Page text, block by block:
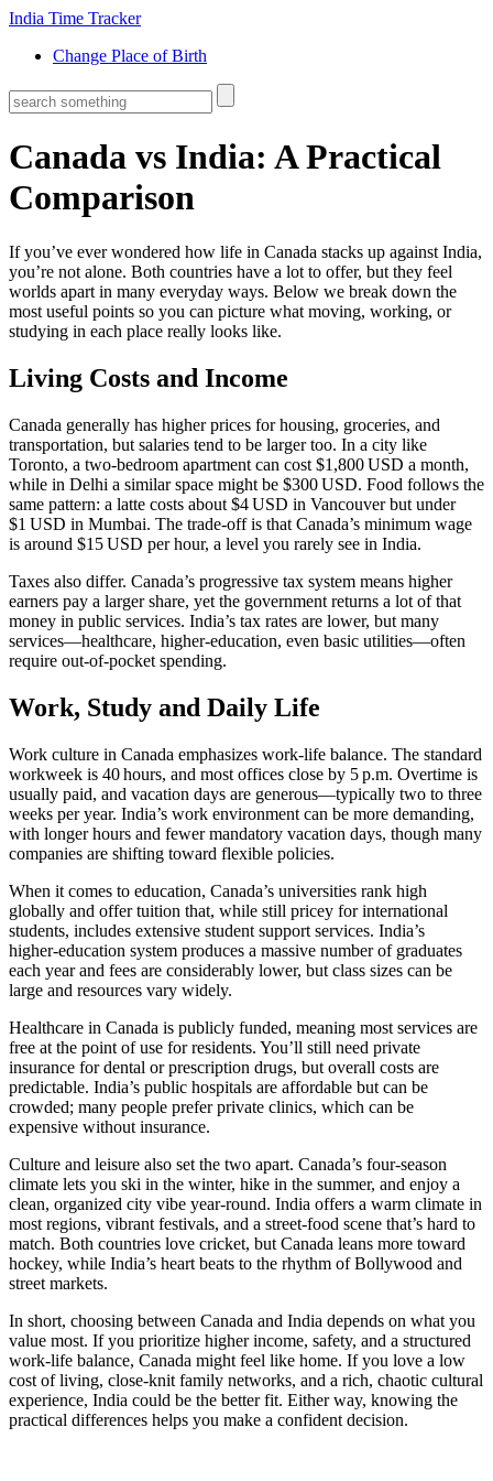
India Time Tracker
Change Place of Birth
Canada vs India: A Practical
Comparison
If you’ve ever wondered how life in Canada stacks up against India,
you’re not alone. Both countries have a lot to offer, but they feel
worlds apart in many everyday ways. Below we break down the
most useful points so you can picture what moving, working, or
studying in each place really looks like.
Living Costs and Income
Canada generally has higher prices for housing, groceries, and
transportation, but salaries tend to be larger too. In a city like
Toronto, a two‑bedroom apartment can cost $1,800 USD a month,
while in Delhi a similar space might be $300 USD. Food follows the
same pattern: a latte costs about $4 USD in Vancouver but under
$1 USD in Mumbai. The trade‑off is that Canada’s minimum wage
is around $15 USD per hour, a level you rarely see in India.
Taxes also differ. Canada’s progressive tax system means higher
earners pay a larger share, yet the government returns a lot of that
money in public services. India’s tax rates are lower, but many
services—healthcare, higher‑education, even basic utilities—often
require out‑of‑pocket spending.
Work, Study and Daily Life
Work culture in Canada emphasizes work‑life balance. The standard
workweek is 40 hours, and most offices close by 5 p.m. Overtime is
usually paid, and vacation days are generous—typically two to three
weeks per year. India’s work environment can be more demanding,
with longer hours and fewer mandatory vacation days, though many
companies are shifting toward flexible policies.
When it comes to education, Canada’s universities rank high
globally and offer tuition that, while still pricey for international
students, includes extensive student support services. India’s
higher‑education system produces a massive number of graduates
each year and fees are considerably lower, but class sizes can be
large and resources vary widely.
Healthcare in Canada is publicly funded, meaning most services are
free at the point of use for residents. You’ll still need private
insurance for dental or prescription drugs, but overall costs are
predictable. India’s public hospitals are affordable but can be
crowded; many people prefer private clinics, which can be
expensive without insurance.
Culture and leisure also set the two apart. Canada’s four‑season
climate lets you ski in the winter, hike in the summer, and enjoy a
clean, organized city vibe year‑round. India offers a warm climate in
most regions, vibrant festivals, and a street‑food scene that’s hard to
match. Both countries love cricket, but Canada leans more toward
hockey, while India’s heart beats to the rhythm of Bollywood and
street markets.
In short, choosing between Canada and India depends on what you
value most. If you prioritize higher income, safety, and a structured
work‑life balance, Canada might feel like home. If you love a low
cost of living, close‑knit family networks, and a rich, chaotic cultural
experience, India could be the better fit. Either way, knowing the
practical differences helps you make a confident decision.